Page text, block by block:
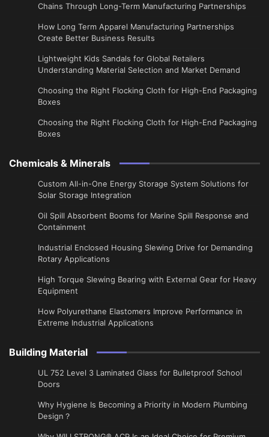
Chains Through Long-Term Manufacturing Partnerships
​How Long Term Apparel Manufacturing Partnerships
Create Better Business Results
Lightweight Kids Sandals for Global Retailers
Understanding Material Selection and Market Demand
Choosing the Right Flocking Cloth for High-End Packaging
Boxes
Choosing the Right Flocking Cloth for High-End Packaging
Boxes
Chemicals & Minerals
Custom All-in-One Energy Storage System Solutions for
Solar Storage Integration
Oil Spill Absorbent Booms for Marine Spill Response and
Containment
Industrial Enclosed Housing Slewing Drive for Demanding
Rotary Applications
High Torque Slewing Bearing with External Gear for Heavy
Equipment
How Polyurethane Elastomers Improve Performance in
Extreme Industrial Applications
Building Material
UL 752 Level 3 Laminated Glass for Bulletproof School
Doors
Why Hygiene Is Becoming a Priority in Modern Plumbing
Design？